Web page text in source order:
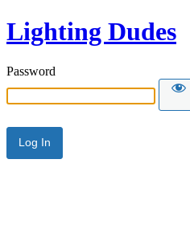
Lighting Dudes
Password